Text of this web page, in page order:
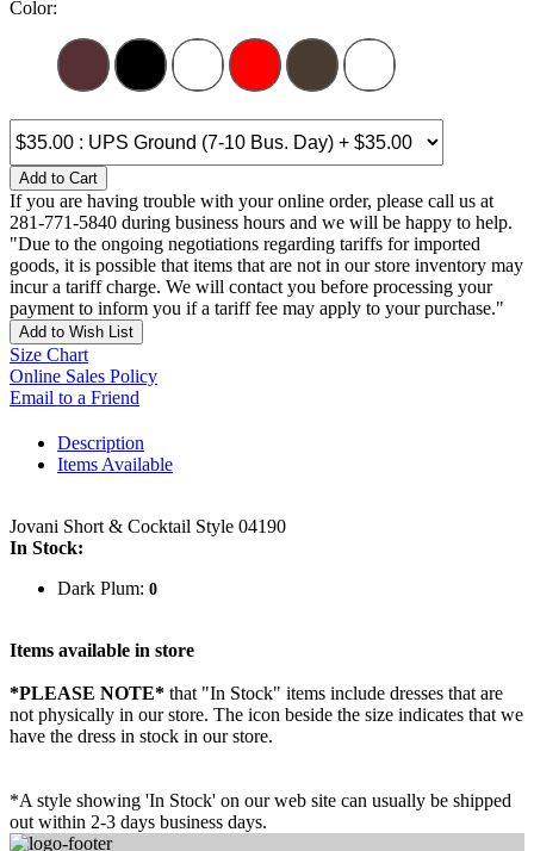
Color:
Add to Cart
If you are having trouble with your online order, please call us at
281-771-5840 during business hours and we will be happy to help.
"Due to the ongoing negotiations regarding tariffs for imported
goods, it is possible that items that are not in our store inventory may
incur a tariff charge. We will contact you before processing your
payment to inform you if a tariff fee may apply to your purchase."
Add to Wish List
Size Chart
Online Sales Policy
Email to a Friend
Description
Items Available
Jovani Short & Cocktail Style 04190
In Stock:
Dark Plum: 0
Items available in store
*PLEASE NOTE* that "In Stock" items include dresses that are
not physically in our store. The icon beside the size indicates that we
have the dress in stock in our store.
*A style showing 'In Stock' on our web site can usually be shipped
out within 2-3 days business days.